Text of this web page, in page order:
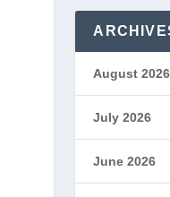
August 2026
July 2026
June 2026